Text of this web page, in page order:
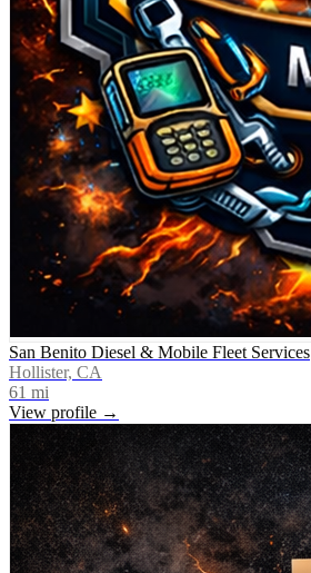
San Benito Diesel & Mobile Fleet Services
Hollister, CA
61 mi
View profile →